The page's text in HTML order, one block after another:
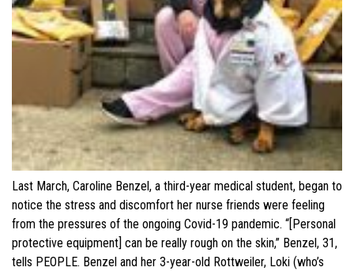
Last March, Caroline Benzel, a third-year medical student, began to
notice the stress and discomfort her nurse friends were feeling
from the pressures of the ongoing Covid-19 pandemic. “[Personal
protective equipment] can be really rough on the skin,” Benzel, 31,
tells PEOPLE. Benzel and her 3-year-old Rottweiler, Loki (who’s